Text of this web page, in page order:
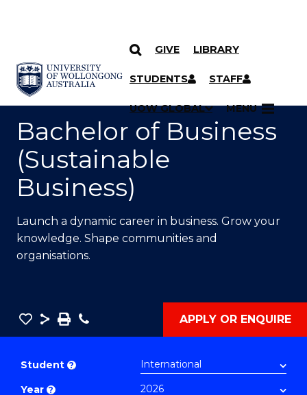
SKIP TO CONTENT
GIVE LIBRARY
STUDENTS STAFF
UOW GLOBAL MENU
YOU ARE HERE
Bachelor of Business
(Sustainable
Business)
Launch a dynamic career in business. Grow your
knowledge. Shape communities and
organisations.
Save
Bachelor
Share
SavePhone APPLY OR ENQUIRE
Student ?
Year ?